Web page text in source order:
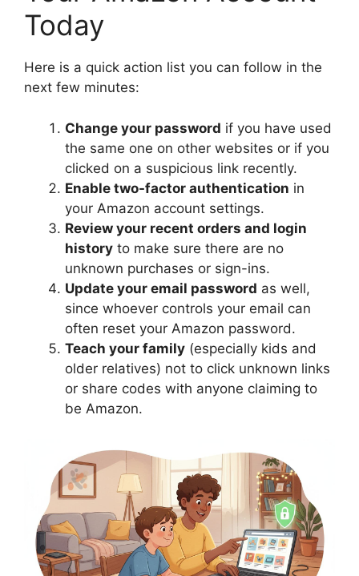
Today
Here is a quick action list you can follow in the
next few minutes:
Change your password if you have used
the same one on other websites or if you
clicked on a suspicious link recently.
Enable two-factor authentication in
your Amazon account settings.
Review your recent orders and login
history to make sure there are no
unknown purchases or sign-ins.
Update your email password as well,
since whoever controls your email can
often reset your Amazon password.
Teach your family (especially kids and
older relatives) not to click unknown links
or share codes with anyone claiming to
be Amazon.